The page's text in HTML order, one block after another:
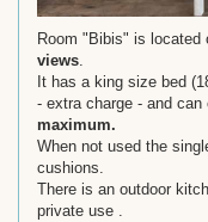
Room "Bibis" is located
views.
It has a king size bed
- extra charge - and
maximum.
When not used the
cushions.
There is an outdoor
private use .